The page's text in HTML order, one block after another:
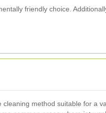
friendly choice.
cleaning method suitable for a